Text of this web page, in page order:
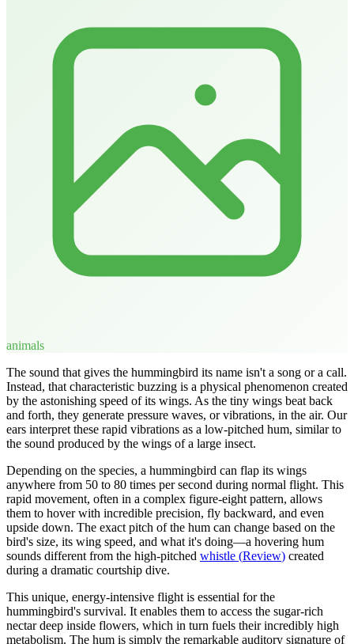
animals
The sound that gives the hummingbird its name isn't a song or a call.
Instead, that characteristic buzzing is a physical phenomenon created
by the astonishing speed of its wings. As the tiny wings beat back
and forth, they generate pressure waves, or vibrations, in the air. Our
ears interpret these rapid vibrations as a low-pitched hum, similar to
the sound produced by the wings of a large insect.
Depending on the species, a hummingbird can flap its wings
anywhere from 50 to 80 times per second during normal flight. This
rapid movement, often in a complex figure-eight pattern, allows
them to hover with incredible precision, fly backward, and even
upside down. The exact pitch of the hum can change based on the
bird's size, its wing speed, and what it's doing—a hovering hum
sounds different from the high-pitched whistle (Review) created
during a dramatic courtship dive.
This unique, energy-intensive flight is essential for the
hummingbird's survival. It enables them to access the sugar-rich
nectar deep inside flowers, which in turn fuels their incredibly high
metabolism. The hum is simply the remarkable auditory signature of